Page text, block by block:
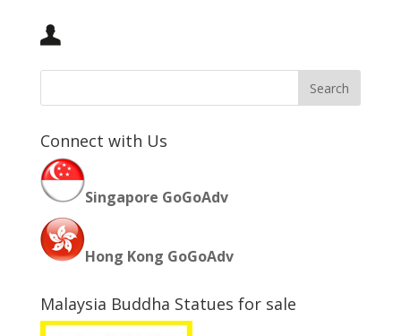
Connect with Us
Singapore GoGoAdv
Hong Kong GoGoAdv
Malaysia Buddha Statues for sale